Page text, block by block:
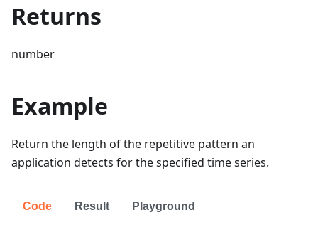
Returns
number
Example
Return the length of the repetitive pattern an
application detects for the specified time series.
Code Result Playground